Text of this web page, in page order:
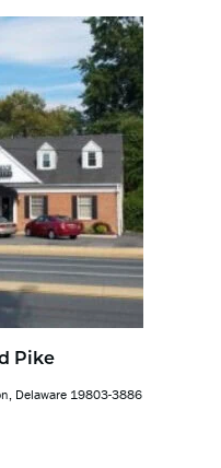
Pike
Delaware 19803-3886